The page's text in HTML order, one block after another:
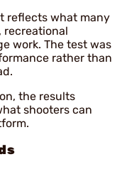
reflects what many
recreational
work. The test was
rather than
the results
shooters can